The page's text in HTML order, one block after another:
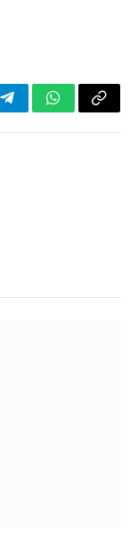
TelegramWhatsApp
Copy